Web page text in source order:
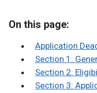
On this page:
Application
Section 1:
Section 2:
Section 3: